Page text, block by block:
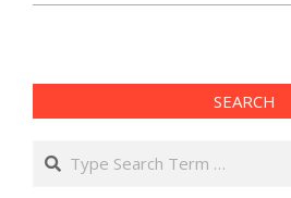
SEARCH
Search